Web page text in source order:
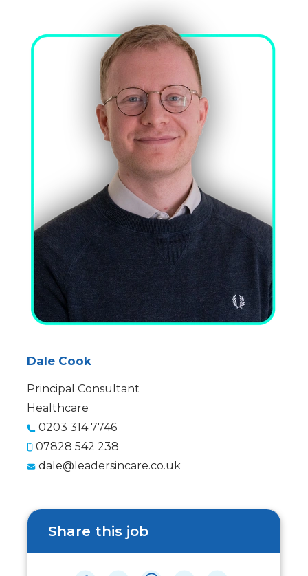
Dale Cook
Principal Consultant
Healthcare
0203 314 7746
07828 542 238
dale@leadersincare.co.uk
Share this job